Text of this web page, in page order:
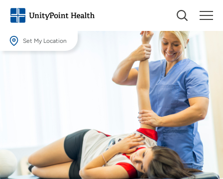
Set My Location
Providing your location allows us to show you nearby providers and
SET
Use my current location